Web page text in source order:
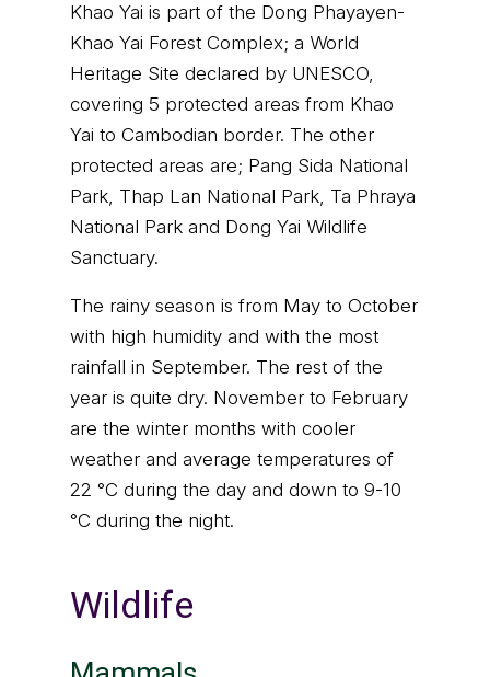
Khao Yai is part of the Dong Phayayen-
Khao Yai Forest Complex; a World
Heritage Site declared by UNESCO,
covering 5 protected areas from Khao
Yai to Cambodian border. The other
protected areas are; Pang Sida National
Park, Thap Lan National Park, Ta Phraya
National Park and Dong Yai Wildlife
Sanctuary.
The rainy season is from May to October
with high humidity and with the most
rainfall in September. The rest of the
year is quite dry. November to February
are the winter months with cooler
weather and average temperatures of
22 °C during the day and down to 9-10
°C during the night.
Wildlife